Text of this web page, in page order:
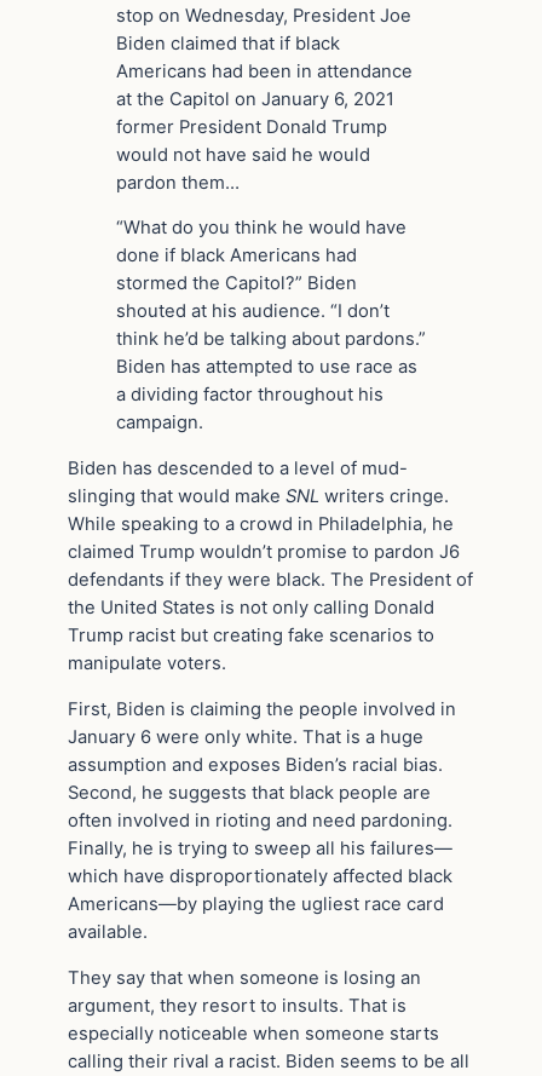
stop on Wednesday, President Joe
Biden claimed that if black
Americans had been in attendance
at the Capitol on January 6, 2021
former President Donald Trump
would not have said he would
pardon them…
“What do you think he would have
done if black Americans had
stormed the Capitol?” Biden
shouted at his audience. “I don’t
think he’d be talking about pardons.”
Biden has attempted to use race as
a dividing factor throughout his
campaign.
Biden has descended to a level of mud-
slinging that would make SNL writers cringe.
While speaking to a crowd in Philadelphia, he
claimed Trump wouldn’t promise to pardon J6
defendants if they were black. The President of
the United States is not only calling Donald
Trump racist but creating fake scenarios to
manipulate voters.
First, Biden is claiming the people involved in
January 6 were only white. That is a huge
assumption and exposes Biden’s racial bias.
Second, he suggests that black people are
often involved in rioting and need pardoning.
Finally, he is trying to sweep all his failures—
which have disproportionately affected black
Americans—by playing the ugliest race card
available.
They say that when someone is losing an
argument, they resort to insults. That is
especially noticeable when someone starts
calling their rival a racist. Biden seems to be all